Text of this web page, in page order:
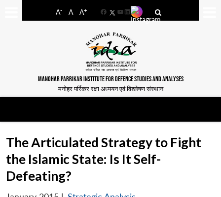
A- A A+
FacebookYouTube
LinkedIn
MANOHAR PARRIKAR INSTITUTE FOR DEFENCE STUDIES AND ANALYSES
मनोहर पर्रिकर रक्षा अध्ययन एवं विश्लेषण संस्थान
The Articulated Strategy to Fight
the Islamic State: Is It Self-
Defeating?